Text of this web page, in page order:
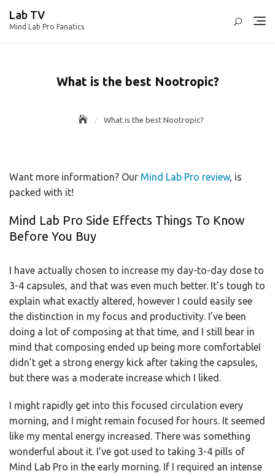
Lab TV
Mind Lab Pro Fanatics
What is the best Nootropic?
What is the best Nootropic?
Want more information? Our Mind Lab Pro review, is
packed with it!
Mind Lab Pro Side Effects Things To Know
Before You Buy
I have actually chosen to increase my day-to-day dose to
3-4 capsules, and that was even much better. It’s tough to
explain what exactly altered, however I could easily see
the distinction in my focus and productivity. I’ve been
doing a lot of composing at that time, and I still bear in
mind that composing ended up being more comfortableI
didn’t get a strong energy kick after taking the capsules,
but there was a moderate increase which I liked.
I might rapidly get into this focused circulation every
morning, and I might remain focused for hours. It seemed
like my mental energy increased. There was something
wonderful about it. I’ve got used to taking 3-4 pills of
Mind Lab Pro in the early morning. If I required an intense